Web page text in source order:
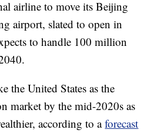
airline to move its Beijing
airport, slated to open in
to handle 100 million
the United States as the
market by the mid-2020s as
according to aforecast